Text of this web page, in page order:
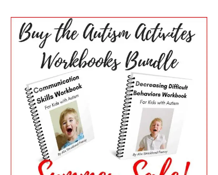
PRIMARY
SIDEBAR